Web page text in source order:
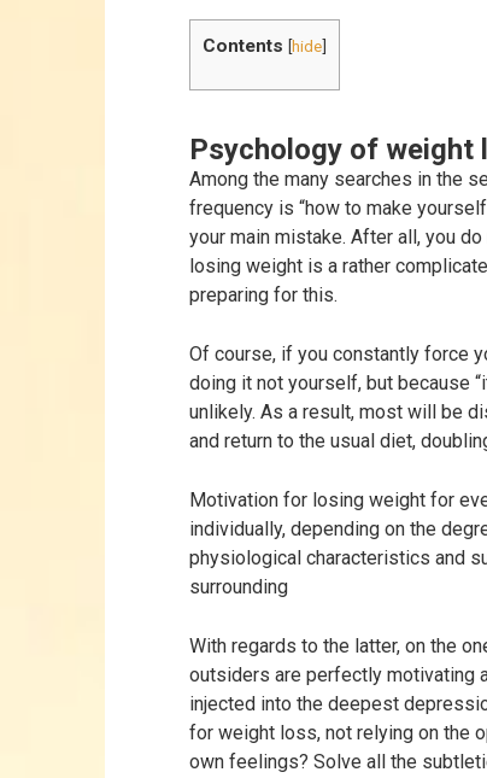
Contents [hide]
Psychology of weight
Among the many searches in the
frequency is “how to make
your main mistake. After all, you
losing weight is a rather
preparing for this.
Of course, if you constantly force
doing it not yourself, but because
unlikely. As a result, most will be
and return to the usual diet,
Motivation for losing weight for
individually, depending on the
physiological characteristics and
surrounding
With regards to the latter, on the
outsiders are perfectly motivating
injected into the deepest
for weight loss, not relying on the
own feelings? Solve all the